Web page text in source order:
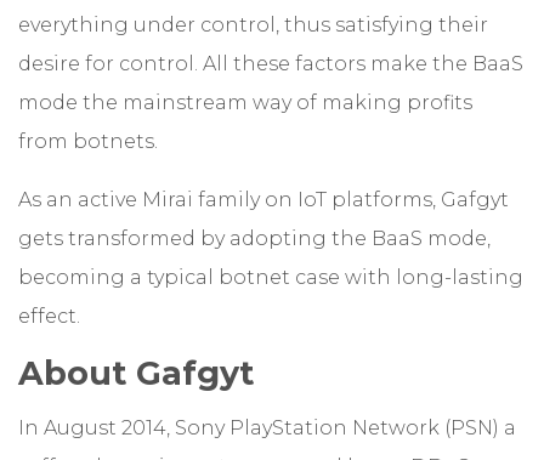
everything under control, thus satisfying their
desire for control. All these factors make the BaaS
mode the mainstream way of making profits
from botnets.
As an active Mirai family on IoT platforms, Gafgyt
gets transformed by adopting the BaaS mode,
becoming a typical botnet case with long-lasting
effect.
About Gafgyt
In August 2014, Sony PlayStation Network (PSN) a